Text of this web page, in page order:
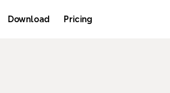
Download Pricing